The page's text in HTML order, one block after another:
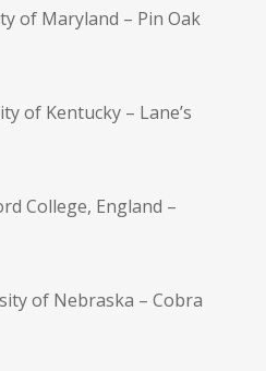
of Maryland – Pin Oak
of Kentucky – Lane’s
College, England –
of Nebraska – Cobra